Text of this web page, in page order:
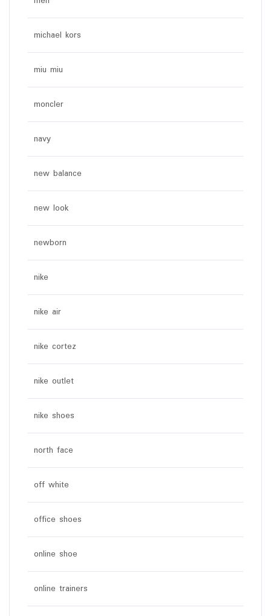
michael kors
miu miu
moncler
navy
new balance
new look
newborn
nike
nike air
nike cortez
nike outlet
nike shoes
north face
off white
office shoes
online shoe
online trainers